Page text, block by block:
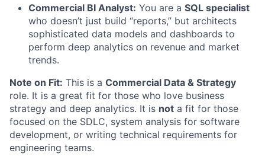
Commercial BI Analyst: You are a SQL specialist
who doesn’t just build “reports,” but architects
sophisticated data models and dashboards to
perform deep analytics on revenue and market
trends.
Note on Fit: This is a Commercial Data & Strategy
role. It is a great fit for those who love business
strategy and deep analytics. It is not a fit for those
focused on the SDLC, system analysis for software
development, or writing technical requirements for
engineering teams.